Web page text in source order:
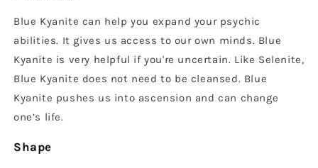
Blue Kyanite can help you expand your psychic
abilities. It gives us access to our own minds. Blue
Kyanite is very helpful if you're uncertain. Like Selenite,
Blue Kyanite does not need to be cleansed. Blue
Kyanite pushes us into ascension and can change
one’s life.
Shape